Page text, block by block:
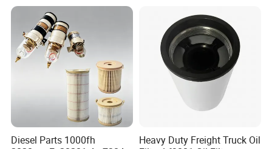
Diesel Parts 1000fh
Heavy Duty Freight Truck Oil